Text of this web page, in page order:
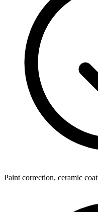
Paint correction, ceramic